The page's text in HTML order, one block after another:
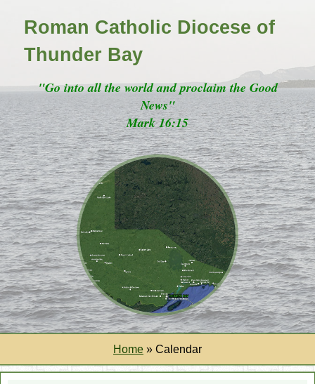
Roman Catholic Diocese of
Thunder Bay
"Go into all the world and proclaim the Good
News"
Mark 16:15
Home » Calendar